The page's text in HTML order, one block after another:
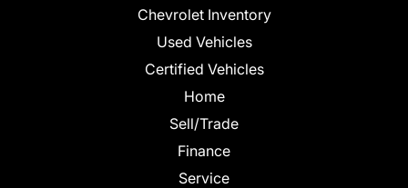
Chevrolet Inventory
Used Vehicles
Certified Vehicles
Home
Sell/Trade
Finance
Service